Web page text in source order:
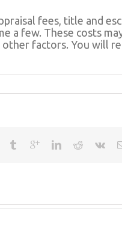
fees, title and
a few. These costs
factors. You will